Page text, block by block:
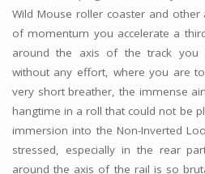
Wild Mouse roller coaster and
of momentum you accelerate a
around the axis of the track you
without any effort, where you are
very short breather, the immense
hangtime in a roll that could not be
immersion into the Non-Inverted
stressed, especially in the rear
around the axis of the rail is so